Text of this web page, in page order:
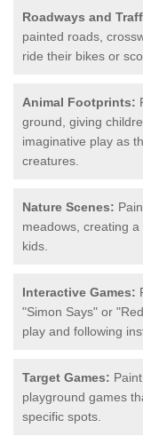
Roadways and
painted roads,
ride their bikes or
Animal Footprints:
ground, giving
imaginative play as
creatures.
Nature Scenes:
meadows, creating
kids.
Interactive Games:
"Simon Says" or
play and following
Target Games:
playground games
specific spots.